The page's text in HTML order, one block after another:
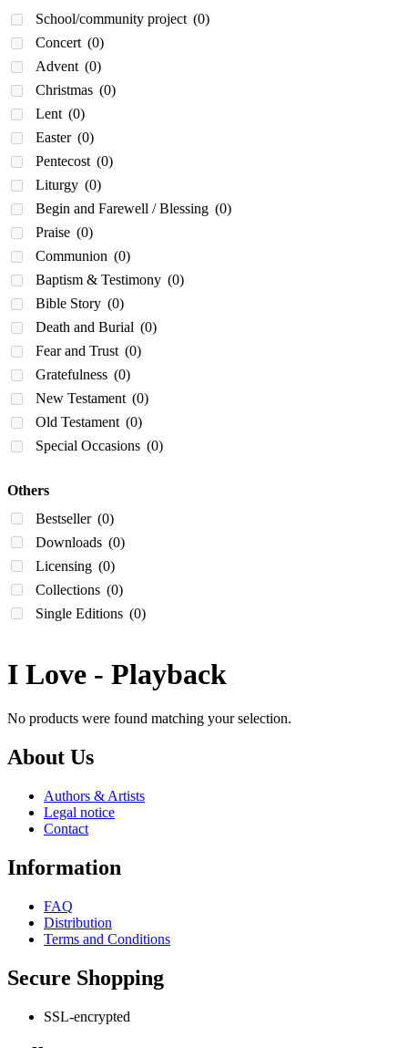
School/community project (0)
Concert (0)
Advent (0)
Christmas (0)
Lent (0)
Easter (0)
Pentecost (0)
Liturgy (0)
Begin and Farewell / Blessing (0)
Praise (0)
Communion (0)
Baptism & Testimony (0)
Bible Story (0)
Death and Burial (0)
Fear and Trust (0)
Gratefulness (0)
New Testament (0)
Old Testament (0)
Special Occasions (0)
Others
Bestseller (0)
Downloads (0)
Licensing (0)
Collections (0)
Single Editions (0)
I Love - Playback
No products were found matching your selection.
About Us
Authors & Artists
Legal notice
Contact
Information
FAQ
Distribution
Terms and Conditions
Secure Shopping
SSL-encrypted